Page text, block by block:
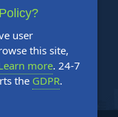
user
this site,
more. 24-7
the GDPR.